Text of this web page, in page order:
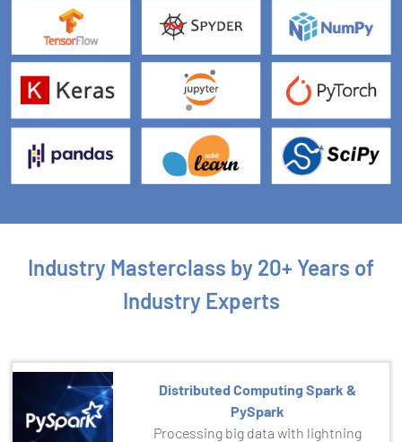
Industry Masterclass by 20+ Years of
Industry Experts
Distributed Computing Spark &
PySpark
Processing big data with lightning